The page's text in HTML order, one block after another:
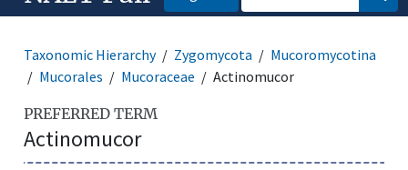
Taxonomic Hierarchy Zygomycota
Mucoromycotina
Mucorales
Mucoraceae Actinomucor
PREFERRED TERM
Actinomucor